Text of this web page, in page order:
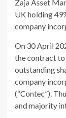
Zaja Asset
UK holding
company
On 30 April
the contract to
outstanding
company
(“Contec”).
and majority